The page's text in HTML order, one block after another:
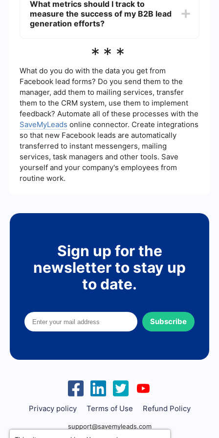
managing data, and facilitating seamless
integration between different platforms. For
example, using SaveMyLeads can help automate
ensuring no lead is missed and follow-ups are
What metrics should I track to
measure the success of my B2B lead
generation efforts?
generated, conversion rates, cost per lead, lead
lead into a customer. Monitoring these metrics will
help you understand the effectiveness of your
lead generation strategies and identify areas for
improvement.
***
What do you do with the data you get from
Facebook lead forms? Do you send them to the
manager, add them to mailing services, transfer
them to the CRM system, use them to implement
feedback? Automate all of these processes with the
SaveMyLeads online connector. Create integrations
so that new Facebook leads are automatically
transferred to instant messengers, mailing
services, task managers and other tools. Save
yourself and your company's employees from
routine work.
Sign up for the
newsletter to stay up
to date.
Subscribe
Privacy policy Terms of Use Refund Policy
support@savemyleads.com